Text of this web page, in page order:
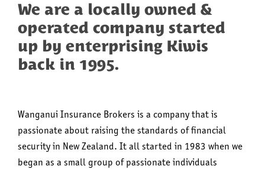
We are a locally owned &
operated company started
up by enterprising Kiwis
back in 1995.
Wanganui Insurance Brokers is a company that is
passionate about raising the standards of financial
security in New Zealand. It all started in 1983 when we
began as a small group of passionate individuals